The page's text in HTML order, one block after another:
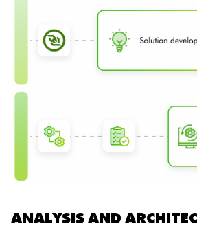
ANALYSIS AND